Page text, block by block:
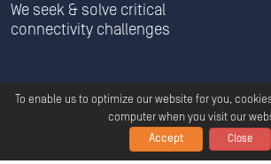
We seek & solve critical
connectivity challenges
CristekAll Rights Reserved.
To enable us to optimize our website for you,
computer when you visit our
Accept
Close